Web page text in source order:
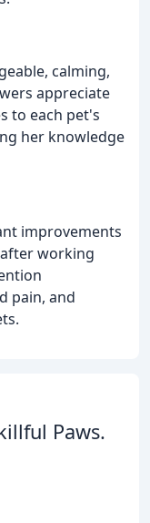
calming,
appreciate
to each pet's
her knowledge
improvements
working
pain, and
Paws.